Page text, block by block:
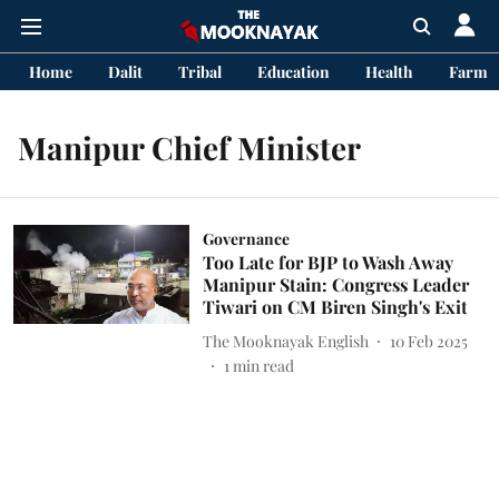
Home Dalit Tribal Education Health
Manipur Chief Minister
Governance
Too Late for BJP to Wash Away
Manipur Stain: Congress Leader
Tiwari on CM Biren Singh's Exit
The Mooknayak English
10 Feb 2025
1min read